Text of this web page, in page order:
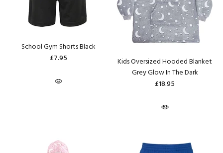
School Gym Shorts Black
£7.95
Kids Oversized Hooded Blanket
Grey Glow In The Dark
£18.95